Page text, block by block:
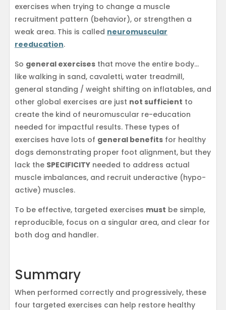
exercises when trying to change a muscle
recruitment pattern (behavior), or strengthen a
weak area. This is called neuromuscular
reeducation.
So general exercisesthat move the entire body…
like walking in sand, cavaletti, water treadmill,
general standing / weight shifting on inflatables, and
other global exercises are just not sufficient to
create the kind of neuromuscular re-education
needed for impactful results. These types of
exercises have lots of general benefitsfor healthy
dogs demonstrating proper foot alignment, but they
lack the SPECIFICITYneeded to address actual
muscle imbalances, and recruit underactive (hypo-
active) muscles.
To be effective, targeted exercises must be simple,
reproducible, focus on a singular area, and clear for
both dog and handler.
Summary
When performed correctly and progressively, these
four targeted exercises can help restore healthy